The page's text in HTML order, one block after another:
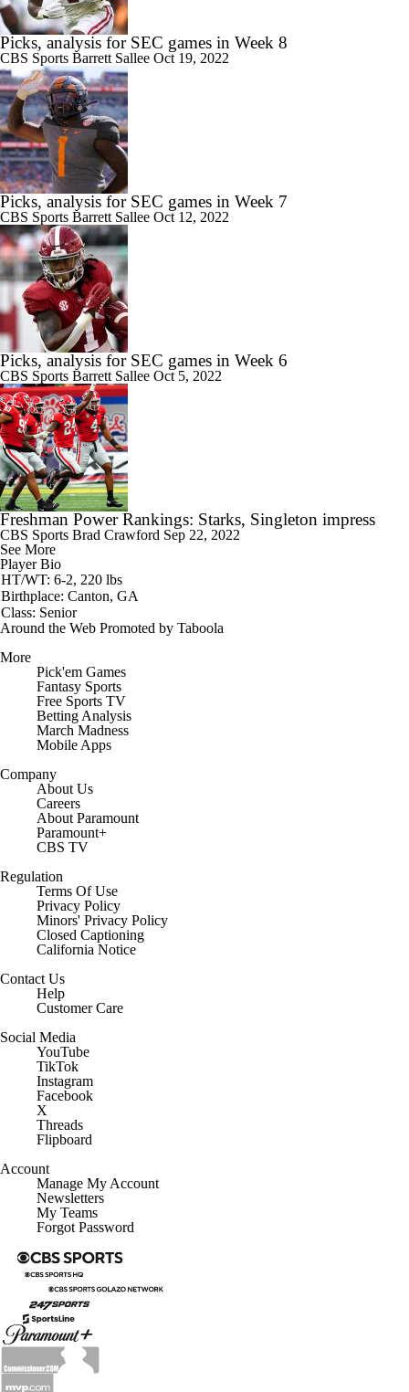
Picks, analysis for SEC games in Week 8
CBS Sports Barrett Sallee Oct 19, 2022
Picks, analysis for SEC games in Week 7
CBS Sports Barrett Sallee Oct 12, 2022
Picks, analysis for SEC games in Week 6
CBS Sports Barrett Sallee Oct 5, 2022
Freshman Power Rankings: Starks, Singleton impress
CBS Sports Brad Crawford Sep 22, 2022
See More
Player Bio
HT/WT: 6-2, 220 lbs
Birthplace: Canton, GA
Class: Senior
Around the Web Promoted by Taboola
More
Pick'em Games
Fantasy Sports
Free Sports TV
Betting Analysis
March Madness
Mobile Apps
Company
About Us
Careers
About Paramount
Paramount+
CBS TV
Regulation
Terms Of Use
Privacy Policy
Minors' Privacy Policy
Closed Captioning
California Notice
Contact Us
Help
Customer Care
Social Media
YouTube
TikTok
Instagram
Facebook
X
Threads
Flipboard
Account
Manage My Account
Newsletters
My Teams
Forgot Password